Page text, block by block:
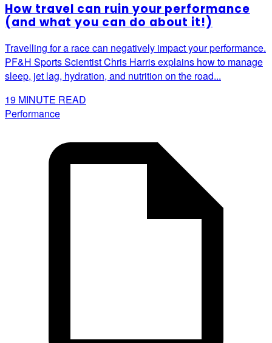
How travel can ruin your performance
(and what you can do about it!)
Travelling for a race can negatively impact your performance.
PF&H Sports Scientist Chris Harris explains how to manage
sleep, jet lag, hydration, and nutrition on the road...
19 MINUTE READ
Performance